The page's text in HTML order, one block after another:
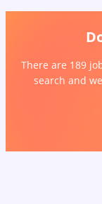
There are 189
search and